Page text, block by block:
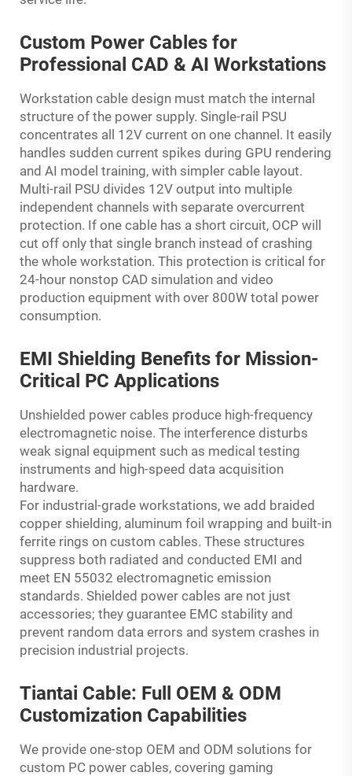
Custom Power Cables for
Professional CAD & AI Workstations
Workstation cable design must match the internal
structure of the power supply. Single-rail PSU
concentrates all 12V current on one channel. It easily
handles sudden current spikes during GPU rendering
and AI model training, with simpler cable layout.
Multi-rail PSU divides 12V output into multiple
independent channels with separate overcurrent
protection. If one cable has a short circuit, OCP will
cut off only that single branch instead of crashing
the whole workstation. This protection is critical for
24-hour nonstop CAD simulation and video
production equipment with over 800W total power
consumption.
EMI Shielding Benefits for Mission-
Critical PC Applications
Unshielded power cables produce high-frequency
electromagnetic noise. The interference disturbs
weak signal equipment such as medical testing
instruments and high-speed data acquisition
hardware.
For industrial-grade workstations, we add braided
copper shielding, aluminum foil wrapping and built-in
ferrite rings on custom cables. These structures
suppress both radiated and conducted EMI and
meet EN 55032 electromagnetic emission
standards. Shielded power cables are not just
accessories; they guarantee EMC stability and
prevent random data errors and system crashes in
precision industrial projects.
Tiantai Cable: Full OEM & ODM
Customization Capabilities
We provide one-stop OEM and ODM solutions for
custom PC power cables, covering gaming